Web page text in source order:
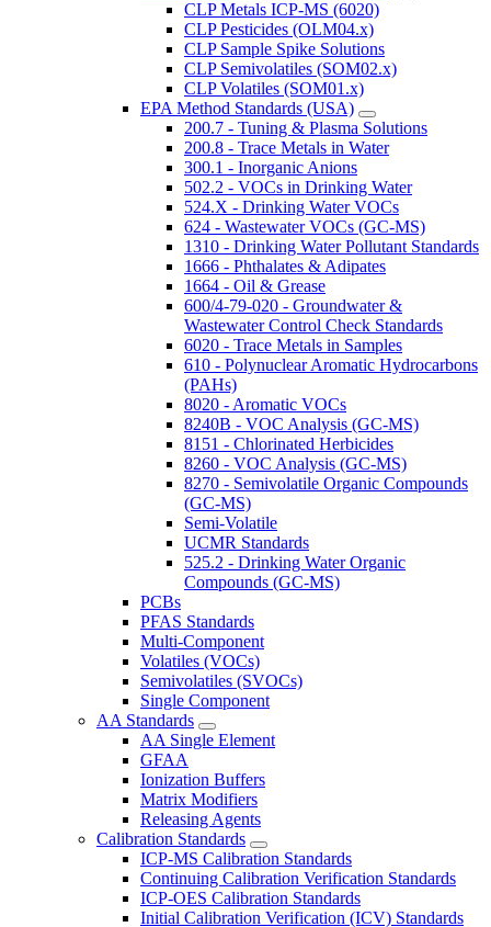
CLP Metals ICP-MS (6020)
CLP Pesticides (OLM04.x)
CLP Sample Spike Solutions
CLP Semivolatiles (SOM02.x)
CLP Volatiles (SOM01.x)
EPA Method Standards (USA)
200.7 - Tuning & Plasma Solutions
200.8 - Trace Metals in Water
300.1 - Inorganic Anions
502.2 - VOCs in Drinking Water
524.X - Drinking Water VOCs
624 - Wastewater VOCs (GC-MS)
1310 - Drinking Water Pollutant Standards
1666 - Phthalates & Adipates
1664 - Oil & Grease
600/4-79-020 - Groundwater &
Wastewater Control Check Standards
6020 - Trace Metals in Samples
610 - Polynuclear Aromatic Hydrocarbons
(PAHs)
8020 - Aromatic VOCs
8240B - VOC Analysis (GC-MS)
8151 - Chlorinated Herbicides
8260 - VOC Analysis (GC-MS)
8270 - Semivolatile Organic Compounds
(GC-MS)
Semi-Volatile
UCMR Standards
525.2 - Drinking Water Organic
Compounds (GC-MS)
PCBs
PFAS Standards
Multi-Component
Volatiles (VOCs)
Semivolatiles (SVOCs)
Single Component
AA Standards
AA Single Element
GFAA
Ionization Buffers
Matrix Modifiers
Releasing Agents
Calibration Standards
ICP-MS Calibration Standards
Continuing Calibration Verification Standards
ICP-OES Calibration Standards
Initial Calibration Verification (ICV) Standards